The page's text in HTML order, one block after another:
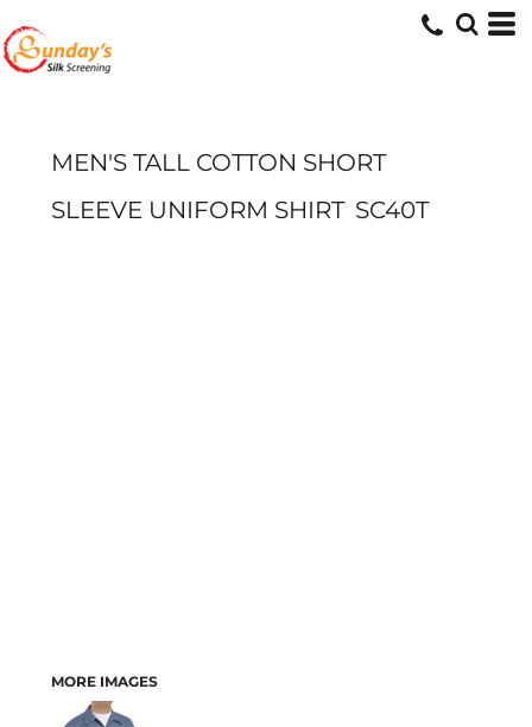
MEN'S TALL COTTON SHORT
SLEEVE UNIFORM SHIRT SC40T
MORE IMAGES